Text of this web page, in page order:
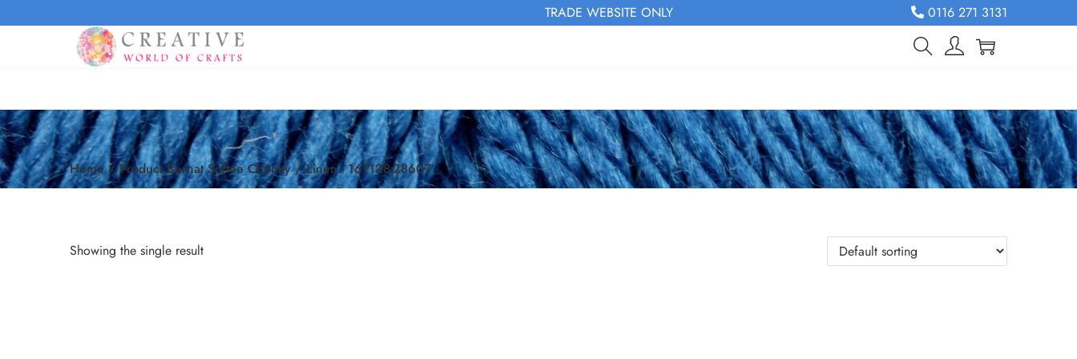
TRADE WEBSITE ONLY 0116 271 3131
Home / Product Bernat Softee Chunky / Linen - 161128-28607
Showing the single result